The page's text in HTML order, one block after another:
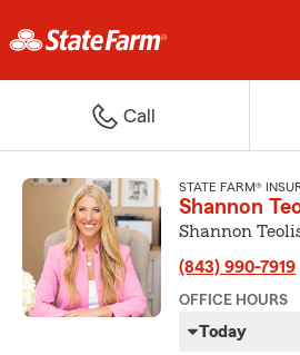
Call
STATE FARM®
Shannon
Shannon
(843) 990-7919
OFFICE HOURS
Today